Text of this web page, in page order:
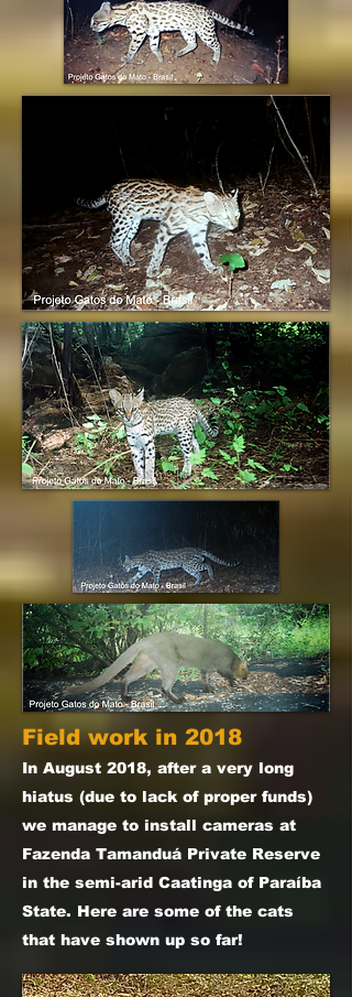
Field work in 2018
In August 2018, after a very long
hiatus (due to lack of proper funds)
we manage to install cameras at
Fazenda Tamanduá Private Reserve
in the semi-arid Caatinga of Paraíba
State. Here are some of the cats
that have shown up so far!